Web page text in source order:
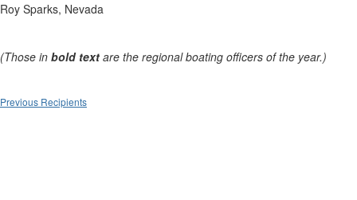
Roy Sparks, Nevada
(Those in bold text are the regional boating officers of the year.)
Previous Recipients